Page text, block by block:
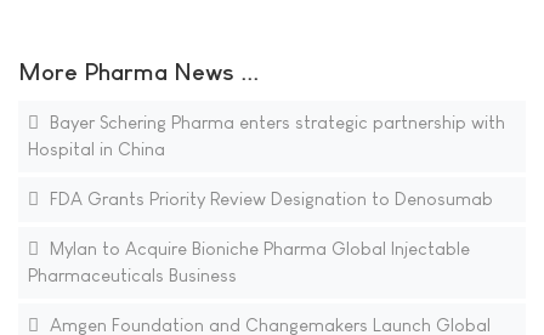
More Pharma News ...
Bayer Schering Pharma enters strategic partnership with
Hospital in China
FDA Grants Priority Review Designation to Denosumab
Mylan to Acquire Bioniche Pharma Global Injectable
Pharmaceuticals Business
Amgen Foundation and Changemakers Launch Global